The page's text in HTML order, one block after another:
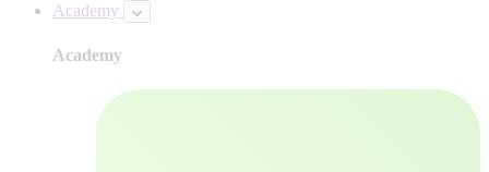
Academy
Academy